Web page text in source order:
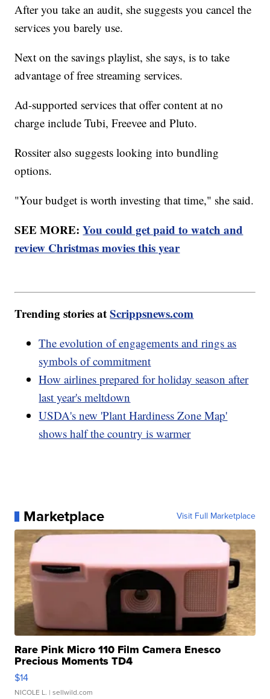
After you take an audit, she suggests you cancel the
services you barely use.
Next on the savings playlist, she says, is to take
advantage of free streaming services.
Ad-supported services that offer content at no
charge include Tubi, Freevee and Pluto.
Rossiter also suggests looking into bundling
options.
"Your budget is worth investing that time," she said.
SEE MORE:You could get paid to watch and
review Christmas movies this year
Trending stories atScrippsnews.com
The evolution of engagements and rings as
symbols of commitment
How airlines prepared for holiday season after
last year's meltdown
USDA's new 'Plant Hardiness Zone Map'
shows half the country is warmer
Marketplace Visit Full Marketplace
Rare Pink Micro 110 Film Camera Enesco
Precious Moments TD4
$14
NICOLE L. | sellwild.com